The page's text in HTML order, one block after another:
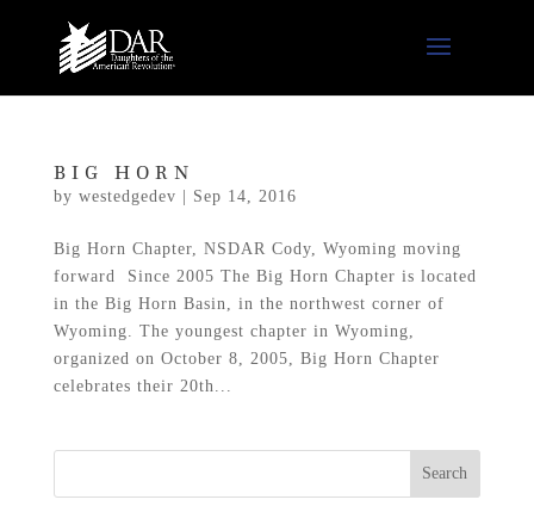
BIG HORN
by westedgedev Sep 14, 2016
Big Horn Chapter, NSDAR Cody, Wyoming moving
forward Since 2005 The Big Horn Chapter is located
in the Big Horn Basin, in the northwest corner of
Wyoming. The youngest chapter in Wyoming,
organized on October 8, 2005, Big Horn Chapter
celebrates their 20th...